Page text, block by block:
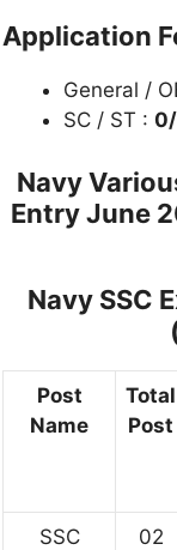
Application
General /
SC / ST :
Navy
Entry June
Navy SSC
Post
Name
Total
Post
SSC
02